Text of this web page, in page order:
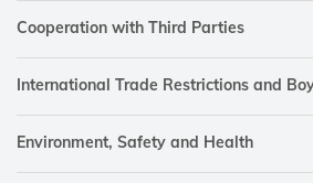
Cooperation with Third Parties
International Trade Restrictions and
Environment, Safety and Health